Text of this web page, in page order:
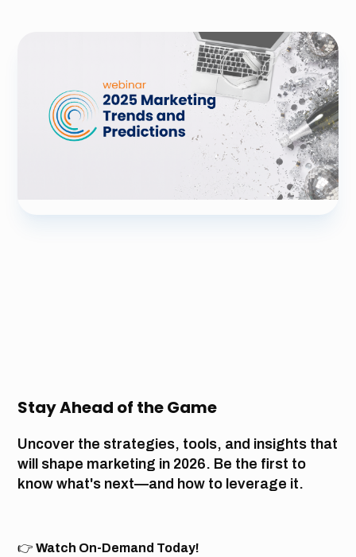
Stay Ahead of the Game
Uncover the strategies, tools, and insights that
will shape marketing in 2026. Be the first to
know what's next—and how to leverage it.
👉Watch On-Demand Today!